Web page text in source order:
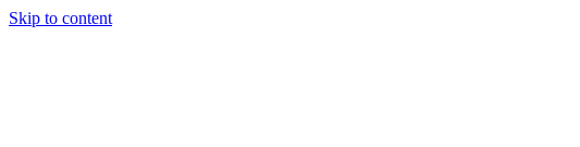
Skip to content